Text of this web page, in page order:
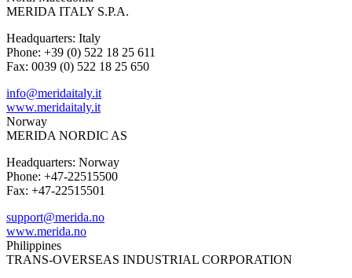
MERIDA ITALY S.P.A.
Headquarters: Italy
Phone: +39 (0) 522 18 25 611
Fax: 0039 (0) 522 18 25 650
info@meridaitaly.it
www.meridaitaly.it
Norway
MERIDA NORDIC AS
Headquarters: Norway
Phone: +47-22515500
Fax: +47-22515501
support@merida.no
www.merida.no
Philippines
TRANS-OVERSEAS INDUSTRIAL CORPORATION